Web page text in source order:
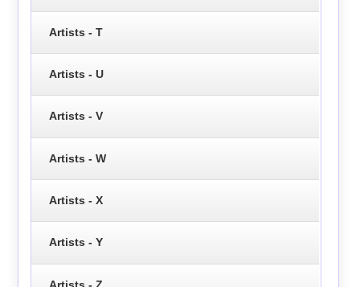
Artists - T
Artists - U
Artists - V
Artists - W
Artists - X
Artists - Y
Artists - Z